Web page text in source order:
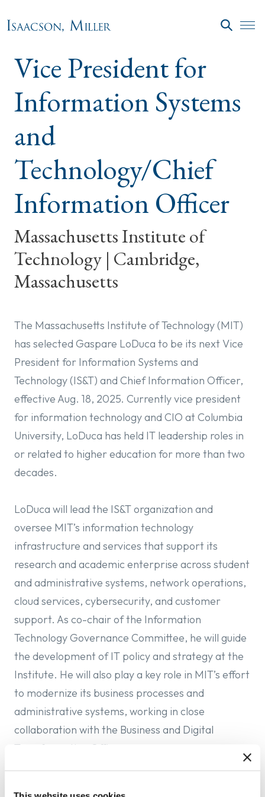
Vice President for
Information Systems
and
Technology/Chief
Information Officer
Massachusetts Institute of
Technology | Cambridge,
Massachusetts
The Massachusetts Institute of Technology (MIT)
has selected Gaspare LoDuca to be its next Vice
President for Information Systems and
Technology (IS&T) and Chief Information Officer,
effective Aug. 18, 2025. Currently vice president
for information technology and CIO at Columbia
University, LoDuca has held IT leadership roles in
or related to higher education for more than two
decades.
LoDuca will lead the IS&T organization and
oversee MIT’s information technology
infrastructure and services that support its
research and academic enterprise across student
and administrative systems, network operations,
cloud services, cybersecurity, and customer
support. As co-chair of the Information
Technology Governance Committee, he will guide
the development of IT policy and strategy at the
Institute. He will also play a key role in MIT’s effort
to modernize its business processes and
administrative systems, working in close
collaboration with the Business and Digital
Transformation Office.